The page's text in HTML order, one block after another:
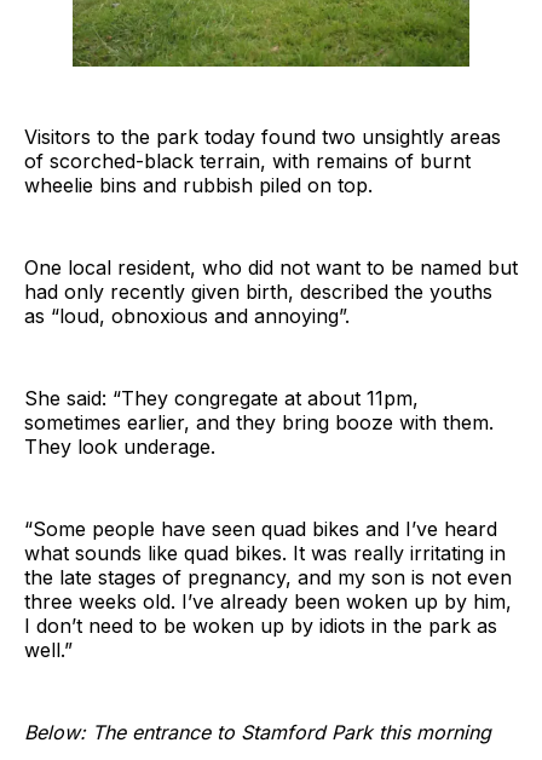
Visitors to the park today found two unsightly areas
of scorched-black terrain, with remains of burnt
wheelie bins and rubbish piled on top.
One local resident, who did not want to be named but
had only recently given birth, described the youths
as “loud, obnoxious and annoying”.
She said: “They congregate at about 11pm,
sometimes earlier, and they bring booze with them.
They look underage.
“Some people have seen quad bikes and I’ve heard
what sounds like quad bikes. It was really irritating in
the late stages of pregnancy, and my son is not even
three weeks old. I’ve already been woken up by him,
I don’t need to be woken up by idiots in the park as
well.”
Below: The entrance to Stamford Park this morning